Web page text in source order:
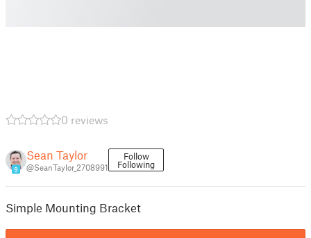
0 reviews
9
Sean Taylor
@SeanTaylor_2708991
Follow
Following
Simple Mounting Bracket